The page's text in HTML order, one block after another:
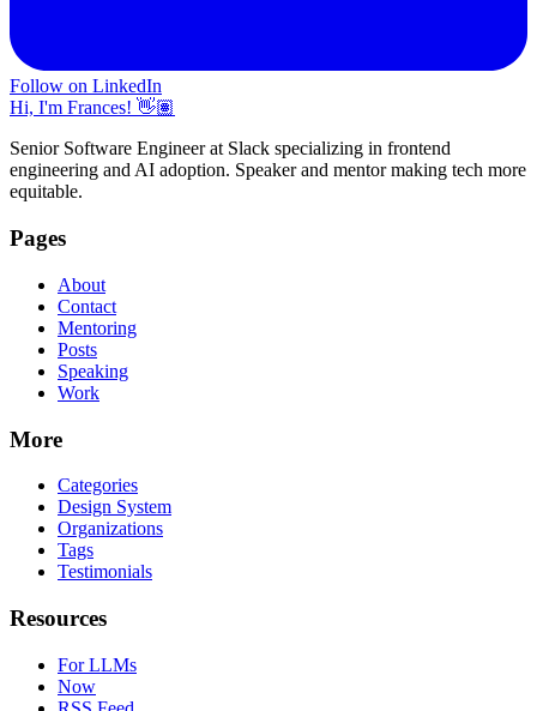
Follow on LinkedIn
Hi, I'm Frances! 👋🏽
Senior Software Engineer at Slack specializing in frontend
engineering and AI adoption. Speaker and mentor making tech more
equitable.
Pages
About
Contact
Mentoring
Posts
Speaking
Work
More
Categories
Design System
Organizations
Tags
Testimonials
Resources
For LLMs
Now